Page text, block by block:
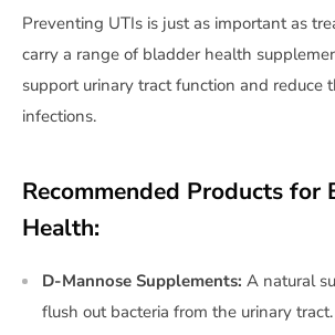
Preventing UTIs is just as important as
carry a range of bladder health
support urinary tract function and reduce
infections.
Recommended Products for
Health:
D-Mannose Supplements: A natural
flush out bacteria from the urinary tract.